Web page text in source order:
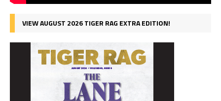
VIEW AUGUST 2026 TIGER RAG EXTRA EDITION!